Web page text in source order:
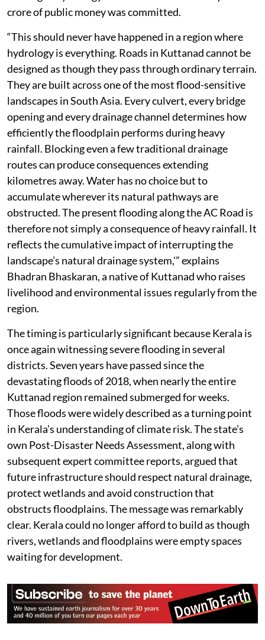
The project was projected as a model of post-flood
Yet, within a short period of its completion, the road
has become the subject of growing criticism over
waterlogging, disrupted natural drainage, differential
settlement and recurring safety concerns, raising
uncomfortable questions about whether one of
Kerala’s costliest road projects adequately understood
the fragile hydrology of Kuttanad before nearly Rs 700
crore of public money was committed.
“This should never have happened in a region where
hydrology is everything. Roads in Kuttanad cannot be
designed as though they pass through ordinary terrain.
They are built across one of the most flood-sensitive
landscapes in South Asia. Every culvert, every bridge
opening and every drainage channel determines how
efficiently the floodplain performs during heavy
rainfall. Blocking even a few traditional drainage
routes can produce consequences extending
accumulate wherever its natural pathways are
obstructed. The present flooding along the AC Road is
therefore not simply a consequence of heavy rainfall. It
reflects the cumulative impact of interrupting the
landscape’s natural drainage system,'” explains
Bhadran Bhaskaran, a native of Kuttanad who raises
livelihood and environmental issues regularly from the
region.
The timing is particularly significant because Kerala is
once again witnessing severe flooding in several
districts. Seven years have passed since the
devastating floods of 2018, when nearly the entire
Kuttanad region remained submerged for weeks.
Those floods were widely described as a turning point
own Post-Disaster Needs Assessment, along with
subsequent expert committee reports, argued that
future infrastructure should respect natural drainage,